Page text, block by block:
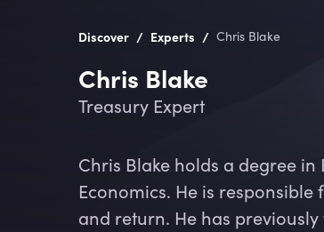
Discover / Experts / Chris Blake
Chris Blake
Treasury Expert
Chris Blake holds a degree
Economics. He is
and return. He has